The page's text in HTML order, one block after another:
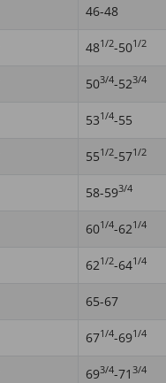
46-48
481/2-501/2
503/4-523/4
531/4-55
551/2-571/2
58-593/4
601/4-621/4
621/2-641/4
65-67
671/4-691/4
693/4-71 3/4